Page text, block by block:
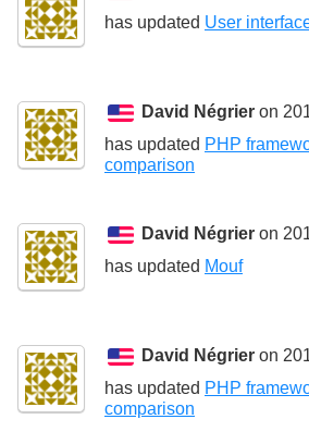
has updated User
David Négrier on
has updated PHP
comparison
David Négrier on
has updated Mouf
David Négrier on
has updated PHP
comparison